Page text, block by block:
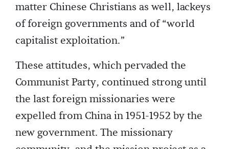
matter Chinese Christians as well, lackeys
of foreign governments and of “world
capitalist exploitation.”
These attitudes, which pervaded the
Communist Party, continued strong until
the last foreign missionaries were
expelled from China in 1951-1952 by the
new government. The missionary